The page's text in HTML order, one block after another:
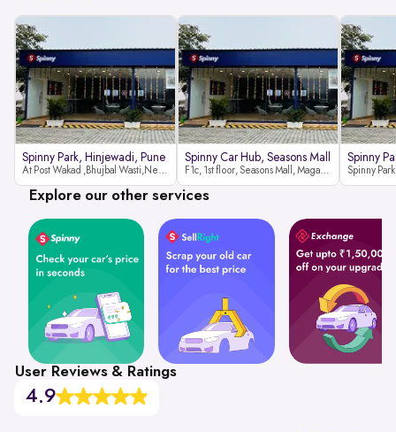
Spinny Park, Hinjewadi, Pune
At Post Wakad ,Bhujbal Wasti,Near 39 Avenue Society Hinjewadi Village ,Wakad, Pune pin-411057
Spinny Car Hub, Seasons Mall
F1c, 1st floor, Seasons Mall, Magarpatta, Hadapsar, Pune, Maharashtra 411013
Spinny
Explore our other services
User Reviews & Ratings
4.9